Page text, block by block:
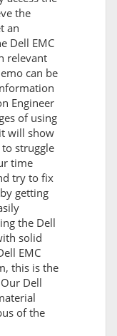
the
an
Dell EMC
relevant
can be
Engineer
of using
will show
struggle
time
try to fix
getting
the Dell
solid
EMC
this is the
Dell
of the